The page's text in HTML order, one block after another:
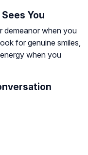
You
demeanor when you
for genuine smiles,
when you